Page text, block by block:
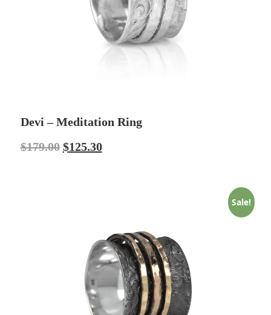
Devi – Meditation Ring
$179.00 $125.30
Sale!